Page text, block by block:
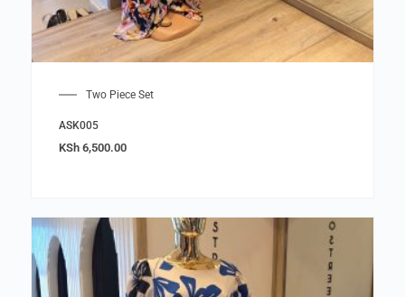
Two Piece Set
ASK005
KSh 6,500.00